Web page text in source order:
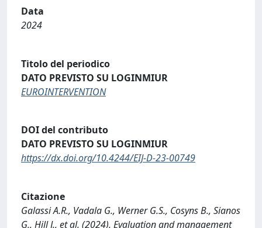
Data
2024
Titolo del periodico
DATO PREVISTO SU LOGINMIUR
EUROINTERVENTION
DOI del contributo
DATO PREVISTO SU LOGINMIUR
https://dx.doi.org/10.4244/EIJ-D-23-00749
Citazione
Galassi A.R., Vadala G., Werner G.S., Cosyns B., Sianos
G., Hill J., et al. (2024). Evaluation and management